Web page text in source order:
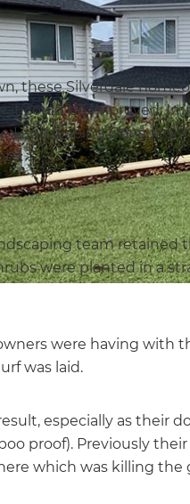
these Silverdale
it could be improved.
Landscaping
team retained
were planted in a
were having with
was laid.
especially as their
proof). Previously
which was killing the